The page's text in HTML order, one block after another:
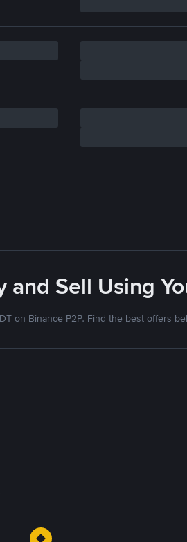
and Sell Using
on Binance P2P. Find the best offers